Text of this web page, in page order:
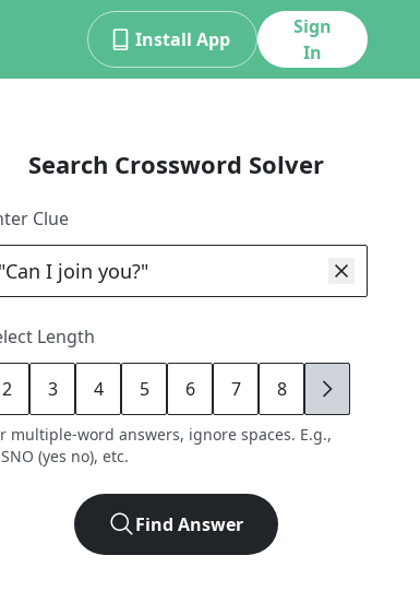
Install App
Sign
In
Search Crossword Solver
Clue
Length
2 3 4 5 6 7 8 9
multiple-word answers, ignore spaces. E.g.,
(yes no), etc.
Find Answer